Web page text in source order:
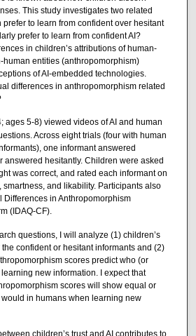
This study investigates two related
to learn from confident over hesitant
prefer to learn from confident AI?
in children’s attributions of human-
human entities (anthropomorphism)
of AI-embedded technologies.
differences in anthropomorphism related
ages 5-8) viewed videos of AI and human
Across eight trials (four with human
one informant answered
answered hesitantly. Children were asked
was correct, and rated each informant on
and likability. Participants also
Differences in Anthropomorphism
(IDAQ-CF).
questions, I will analyze (1) children’s
confident or hesitant informants and (2)
scores predict who (or
new information. I expect that
scores will show equal or
in humans when learning new